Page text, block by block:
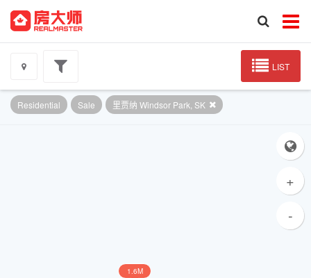
LIST
Residential Sale 里贾纳 Windsor Park, SK
+
-
1.6M